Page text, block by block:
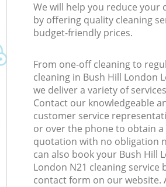
We will help you reduce your
by offering quality cleaning
budget-friendly prices.
From one-off cleaning to
cleaning in Bush Hill London
we deliver a variety of
Contact our knowledgeable
customer service
or over the phone to obtain a
quotation with no obligation
can also book your Bush Hill
London N21 cleaning service
contact form on our website.